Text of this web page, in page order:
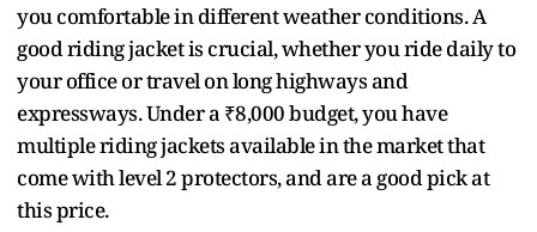
you comfortable in different weather conditions. A
good riding jacket is crucial, whether you ride daily to
your office or travel on long highways and
expressways. Under a ₹8,000 budget, you have
multiple riding jackets available in the market that
come with level 2 protectors, and are a good pick at
this price.